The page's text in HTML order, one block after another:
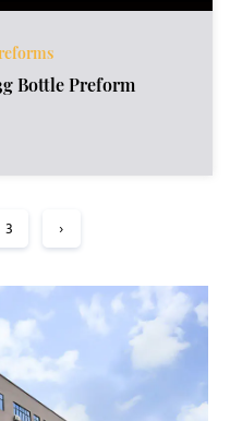
Bottle Preform
3 ›